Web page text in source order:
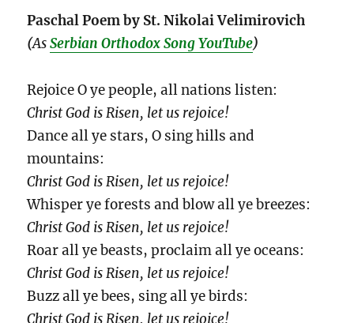
Paschal Poem by St. Nikolai Velimirovich
(AsSerbian Orthodox Song YouTube)
Rejoice O ye people, all nations listen:
Christ God is Risen, let us rejoice!
Dance all ye stars, O sing hills and
mountains:
Christ God is Risen, let us rejoice!
Whisper ye forests and blow all ye breezes:
Christ God is Risen, let us rejoice!
Roar all ye beasts, proclaim all ye oceans:
Christ God is Risen, let us rejoice!
Buzz all ye bees, sing all ye birds:
Christ God is Risen, let us rejoice!